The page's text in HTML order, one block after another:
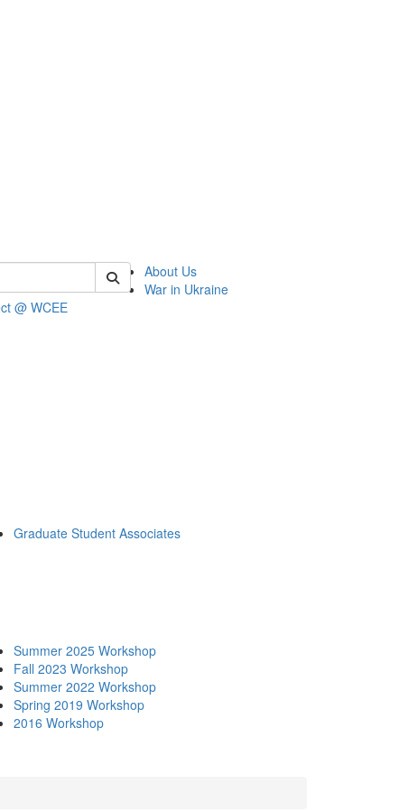
wcee
About Us
War in Ukraine
@ WCEE
Graduate Student Associates
Summer 2025 Workshop
Fall 2023 Workshop
Summer 2022 Workshop
Spring 2019 Workshop
2016 Workshop